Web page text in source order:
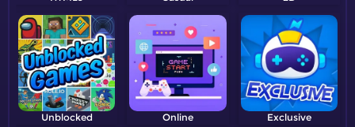
Unblocked Online Exclusive